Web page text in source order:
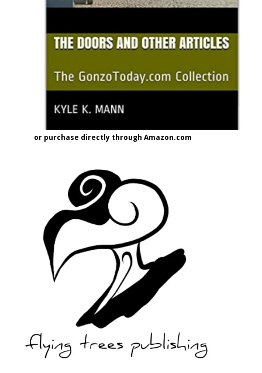
or purchase directly through Amazon.com